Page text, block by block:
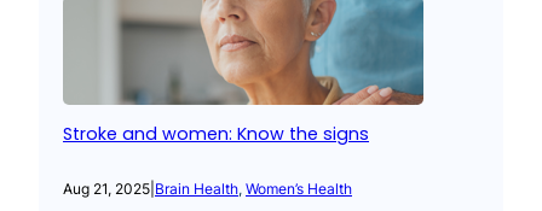
Stroke and women: Know the signs
Aug 21, 2025 Brain Health, Women’s Health